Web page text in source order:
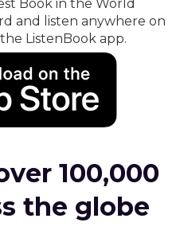
100,000
the globe